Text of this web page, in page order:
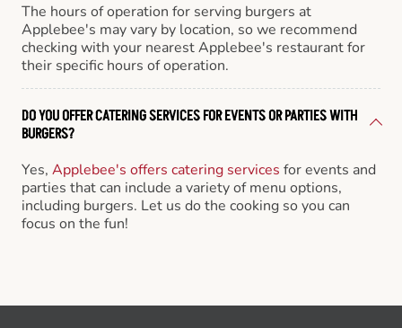
The hours of operation for serving burgers at
Applebee's may vary by location, so we recommend
checking with your nearest Applebee's restaurant for
their specific hours of operation.
DO YOU OFFER CATERING SERVICES FOR EVENTS OR PARTIES WITH
BURGERS?
Yes, Applebee's offers catering services for events and
parties that can include a variety of menu options,
including burgers. Let us do the cooking so you can
focus on the fun!